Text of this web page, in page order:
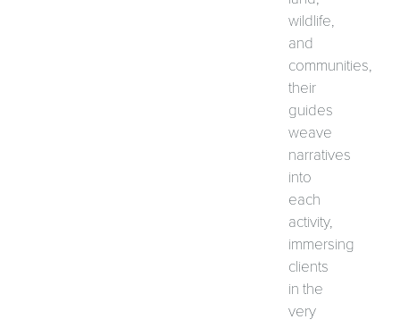
wildlife,
and
communities,
their
guides
weave
narratives
into
each
activity,
immersing
clients
in the
very